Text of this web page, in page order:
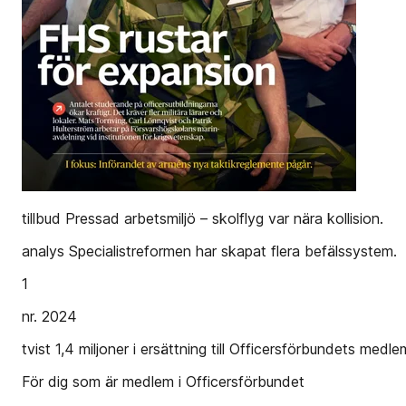
tillbud Pressad arbetsmiljö – skolflyg var nära kollision.
analys Specialistreformen har skapat flera befälssystem.
1
nr. 2024
tvist 1,4 miljoner i ersättning till Officersförbundets
För dig som är medlem i Officersförbundet